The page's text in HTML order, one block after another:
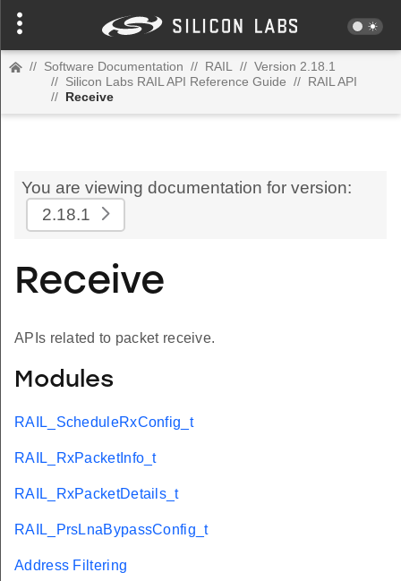
// Software Documentation // RAIL // Version 2.18.1
// Silicon Labs RAIL API Reference Guide // RAIL API
// Receive
You are viewing documentation for version:
2.18.1
Receive
APIs related to packet receive.
Modules
RAIL_ScheduleRxConfig_t
RAIL_RxPacketInfo_t
RAIL_RxPacketDetails_t
RAIL_PrsLnaBypassConfig_t
Address Filtering